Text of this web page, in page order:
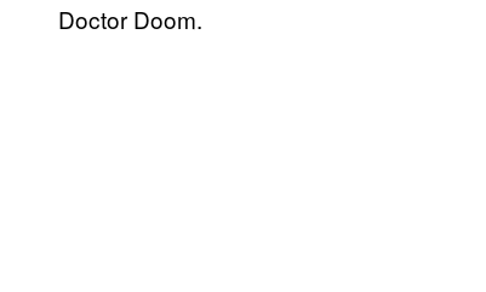
Doctor Doom.